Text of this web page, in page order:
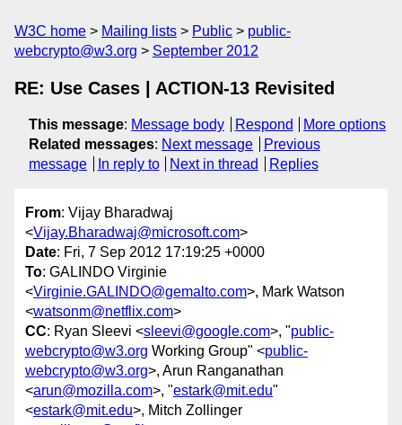
W3C home Mailing lists Public
public-
webcrypto@w3.org
September 2012
RE: Use Cases | ACTION-13 Revisited
This message: Message body Respond
More options
Related messages: Next message
Previous
message
In reply to Next in thread Replies
From: Vijay Bharadwaj
<Vijay.Bharadwaj@microsoft.com>
Date: Fri, 7 Sep 2012 17:19:25 +0000
To: GALINDO Virginie
<Virginie.GALINDO@gemalto.com>, Mark Watson
<watsonm@netflix.com>
CC: Ryan Sleevi <sleevi@google.com>, "public-
webcrypto@w3.org Working Group" <public-
webcrypto@w3.org>, Arun Ranganathan
<arun@mozilla.com>, "estark@mit.edu"
<estark@mit.edu>, Mitch Zollinger